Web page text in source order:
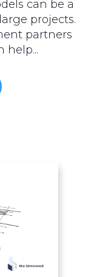
can be a
projects.
partners
help...